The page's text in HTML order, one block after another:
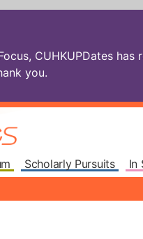
CUHKUPDates
you.
Scholarly Pursuits In